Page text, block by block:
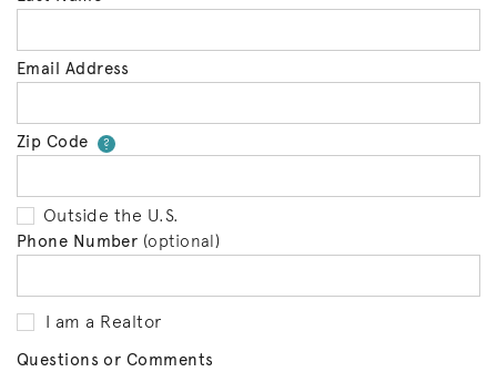
Email Address
Zip Code ?Your zip code will tell us your
Outside the U.S.
Phone Number (optional)
I am a Realtor
Questions or Comments